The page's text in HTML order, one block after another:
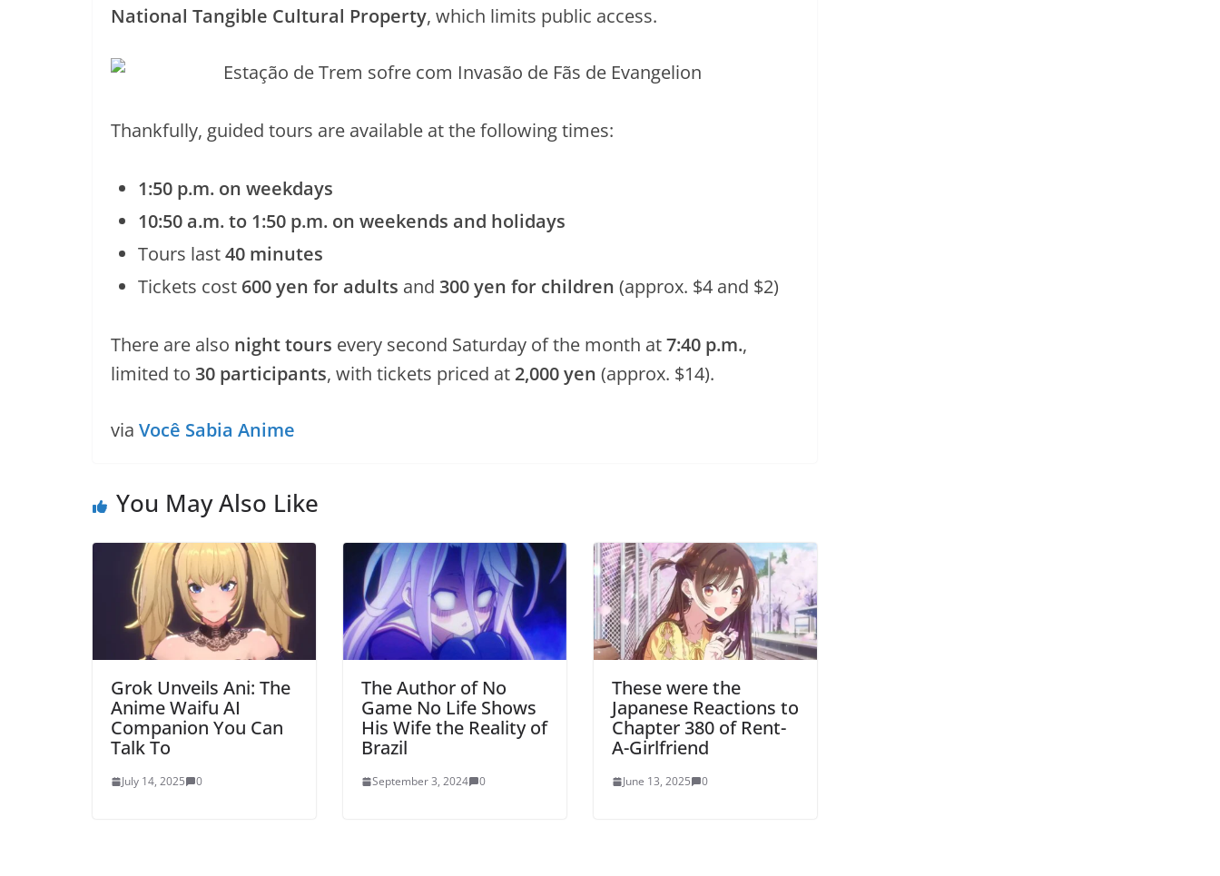
National Tangible Cultural Property, which limits public access.
Thankfully, guided tours are available at the following times:
1:50 p.m. on weekdays
10:50 a.m. to 1:50 p.m. on weekends and holidays
Tours last40 minutes
Tickets cost 600 yen for adults and 300 yen for children (approx. $4 and $2)
There are also night tours every second Saturday of the month at7:40 p.m.,
limited to 30 participants, with tickets priced at 2,000 yen (approx. $14).
via Você Sabia Anime
You May Also Like
Grok Unveils Ani: The
Anime Waifu AI
Companion You Can
Talk To
July 14, 2025 0
The Author of No
Game No Life Shows
His Wife the Reality of
Brazil
September 3, 2024 0
These were the
Japanese Reactions to
Chapter 380 of Rent-
A-Girlfriend
June 13, 2025 0